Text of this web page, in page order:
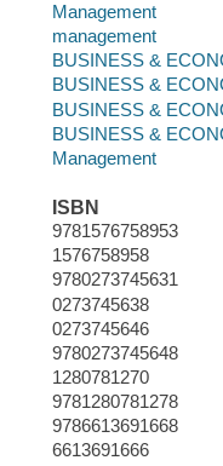
Management
management
BUSINESS &
BUSINESS &
BUSINESS &
BUSINESS &
Management
ISBN
9781576758953
1576758958
9780273745631
0273745638
0273745646
9780273745648
1280781270
9781280781278
9786613691668
6613691666